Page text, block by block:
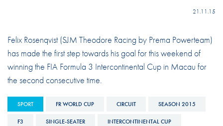
21.11.15
Felix Rosenqvist (SJM Theodore Racing by Prema Powerteam)
has made the first step towards his goal for this weekend of
winning the FIA Formula 3 Intercontinental Cup in Macau for
the second consecutive time.
SPORT FR WORLD CUP CIRCUIT SEASON 2015
F3 SINGLE-SEATER INTERCONTINENTAL CUP